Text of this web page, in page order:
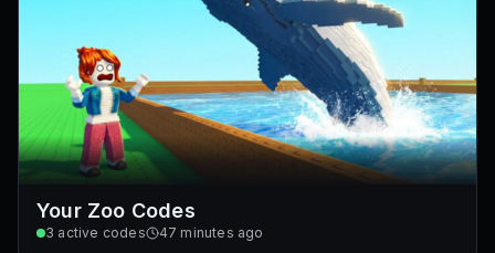
Your Zoo Codes
3 active codes 47 minutes ago